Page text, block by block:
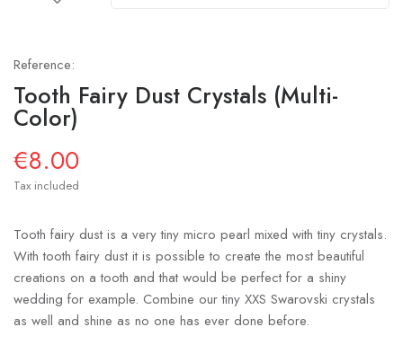
Reference:
Tooth Fairy Dust Crystals (multi-
Color)
€8.00
Tax included
Tooth fairy dust is a very tiny micro pearl mixed with tiny crystals.
With tooth fairy dust it is possible to create the most beautiful
creations on a tooth and that would be perfect for a shiny
wedding for example. Combine our tiny XXS Swarovski crystals
as well and shine as no one has ever done before.